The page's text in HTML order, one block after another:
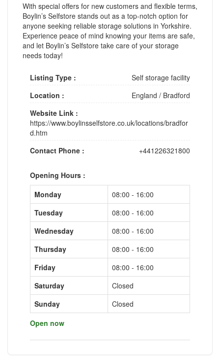
With special offers for new customers and flexible terms,
Boylin’s Selfstore stands out as a top-notch option for
anyone seeking reliable storage solutions in Yorkshire.
Experience peace of mind knowing your items are safe,
and let Boylin’s Selfstore take care of your storage
needs today!
Listing Type :
Self storage facility
Location :
England / Bradford
Website Link :
https://www.boylinsselfstore.co.uk/locations/bradfor
d.htm
Contact Phone :
+441226321800
Opening Hours :
Monday
08:00 - 16:00
Tuesday
08:00 - 16:00
Wednesday
08:00 - 16:00
Thursday
08:00 - 16:00
Friday
08:00 - 16:00
Saturday
Closed
Sunday
Closed
Open now